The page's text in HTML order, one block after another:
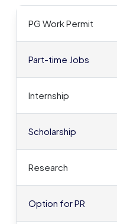
PG Work Permit
Part-time Jobs
Internship
Scholarship
Research
Option for PR